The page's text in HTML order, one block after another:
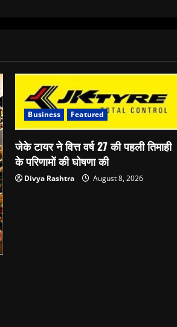
Business Featured
जेके टायर ने वित्त वर्ष 27 की पहली तिमाही
के परिणामों की घोषणा की
Divya Rashtra August 8, 2026